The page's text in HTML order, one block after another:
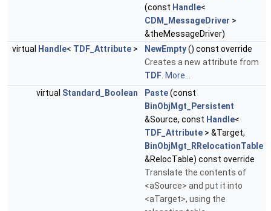
(const Handle<
CDM_MessageDriver >
&theMessageDriver)
virtual Handle< TDF_Attribute > NewEmpty() const override
Creates a new attribute from
TDF. More...
virtual Standard_Boolean Paste(const
BinObjMgt_Persistent
&Source, const Handle<
TDF_Attribute > &Target,
BinObjMgt_RRelocationTable
&RelocTable) const override
Translate the contents of
<aSource> and put it into
<aTarget>, using the